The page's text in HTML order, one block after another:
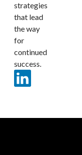
strategies
that lead
the way
for
continued
success.